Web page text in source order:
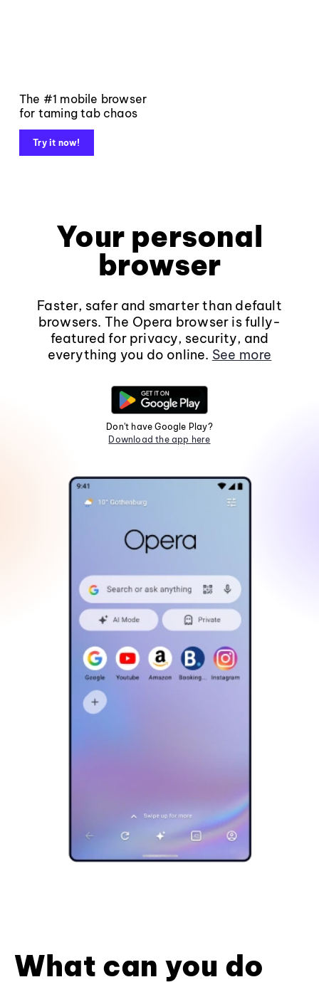
The #1 mobile browser
for taming tab chaos
Try it now!
Your personal
browser
Faster, safer and smarter than default
browsers. The Opera browser is fully-
featured for privacy, security, and
everything you do online. See more
Don't have Google Play?
Download the app here
What can you do